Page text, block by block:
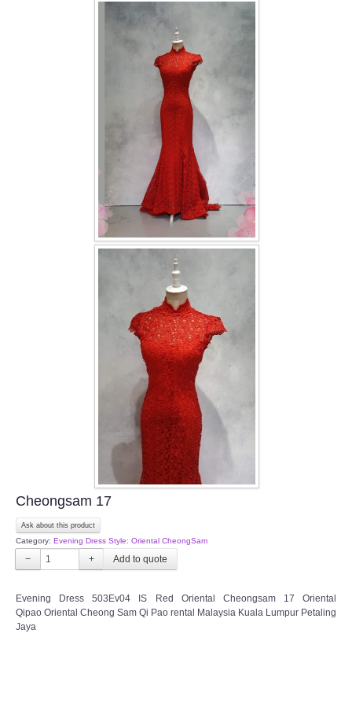
Book appointment
SOCIAL MEDIA
TWD INSTAGRAM Main
TWD INSTAGRAM
TWD PLUS SIZE BRIDE
TWD MALAY BRIDES
OTHER PRODUCTS
Wedding Veil/ Tudung Kahwin
MENSUIT COLLECTION
Cheongsam 17
Ask about this product
Category: Evening Dress Style: Oriental CheongSam
− +
Evening Dress 503Ev04 IS Red Oriental Cheongsam 17 Oriental
Qipao Oriental Cheong Sam Qi Pao rental Malaysia Kuala Lumpur Petaling
Jaya